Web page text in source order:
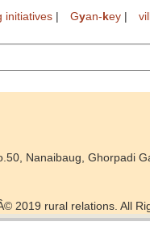
initiatives | Gyan-key |
Nanaibaug, Ghorpadi
2019 rural relations. All